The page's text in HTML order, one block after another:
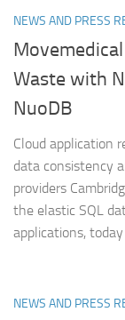
NEWS AND PRESS
Waste with
NuoDB
Cloud application
data consistency
providers
the elastic SQL
applications,
NEWS AND PRESS